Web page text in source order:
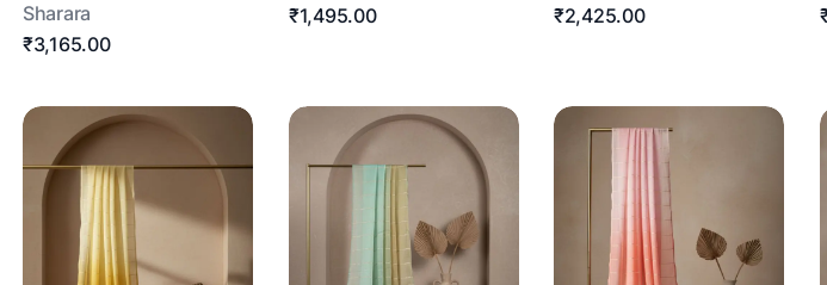
Sharara
₹3,165.00
₹1,495.00 ₹2,425.00